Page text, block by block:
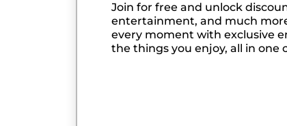
Join for free and unlock
entertainment, and much
every moment with exclusive
the things you enjoy, all in one